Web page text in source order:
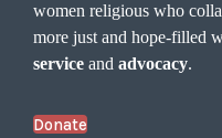
women religious who
more just and hope-filled
service andadvocacy.
Donate